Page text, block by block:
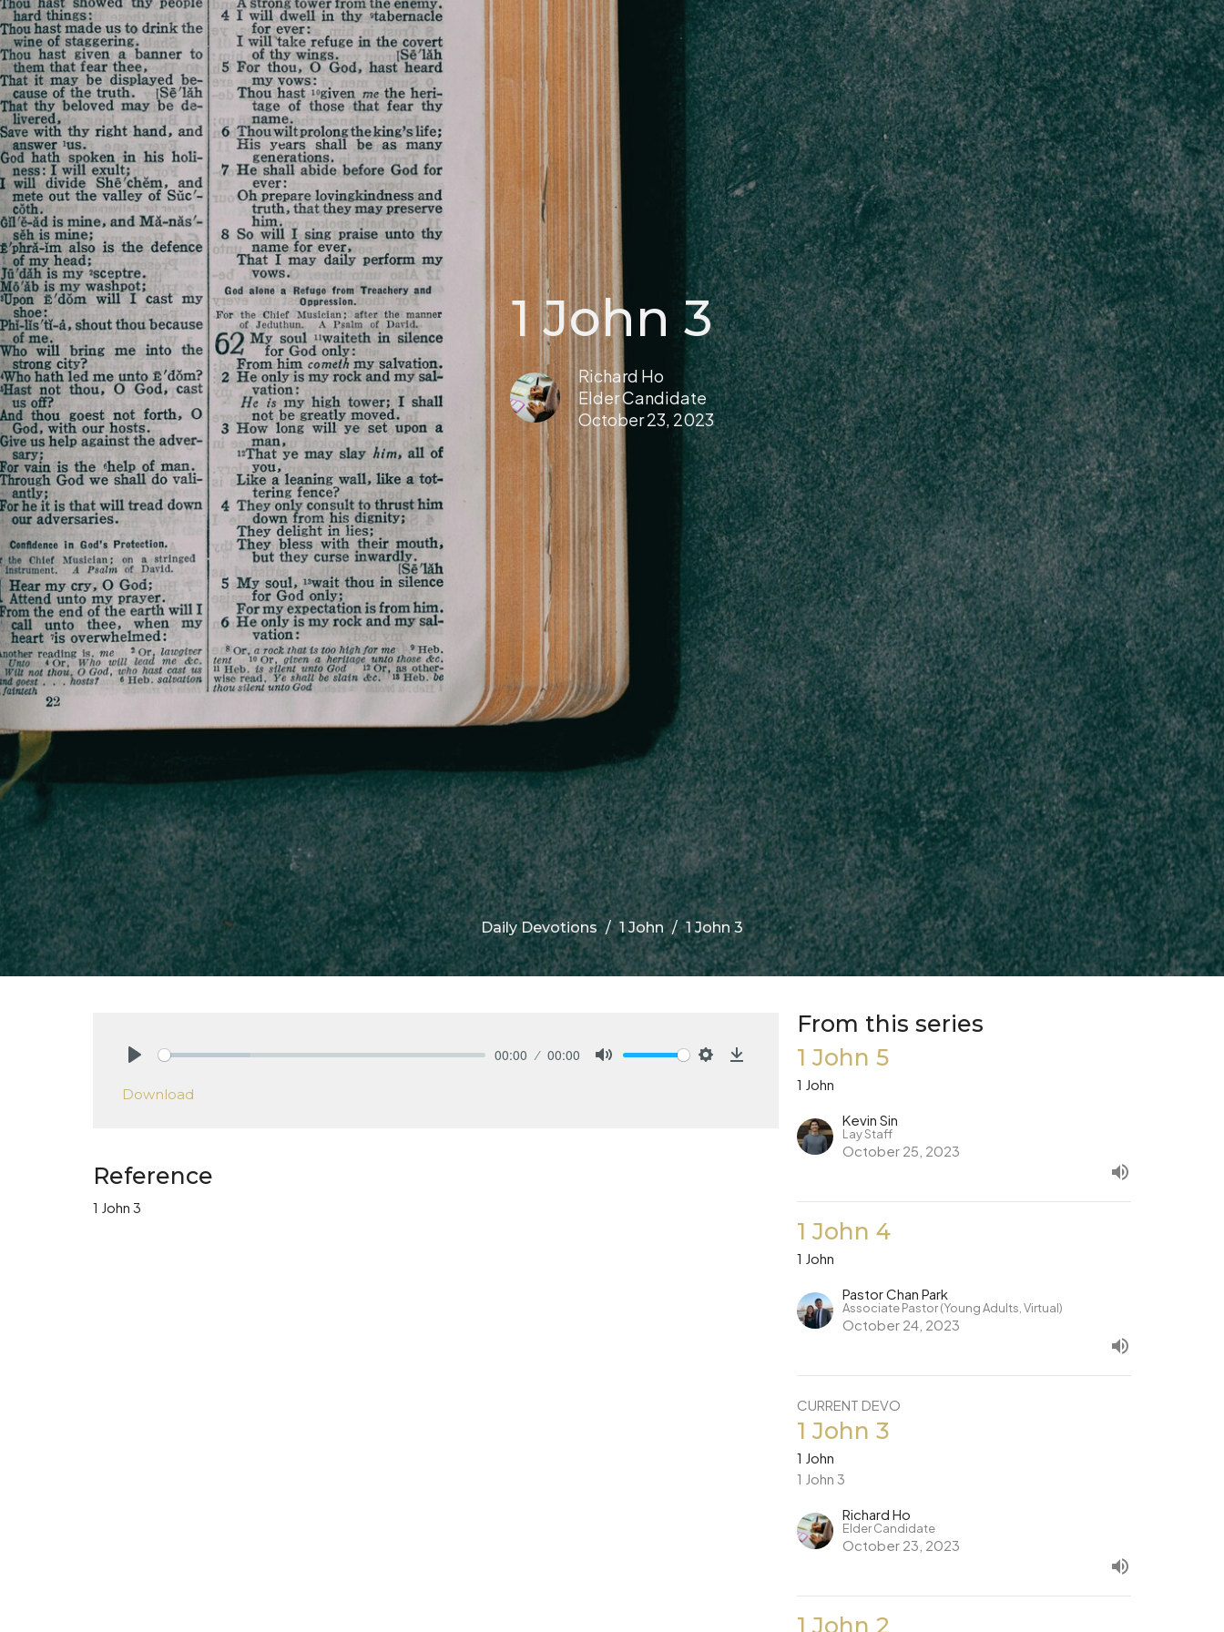
1 John 3
Richard Ho
Elder Candidate
October 23, 2023
Daily Devotions 1 John 1 John 3
00:00 00:00
Download
Reference
1 John 3
From this series
1 John 5
1 John
Kevin Sin
Lay Staff
October 25, 2023
1 John 4
1 John
Pastor Chan Park
Associate Pastor (Young Adults, Virtual)
October 24, 2023
CURRENT DEVO
1 John 3
1 John
1 John 3
Richard Ho
Elder Candidate
October 23, 2023
1 John 2